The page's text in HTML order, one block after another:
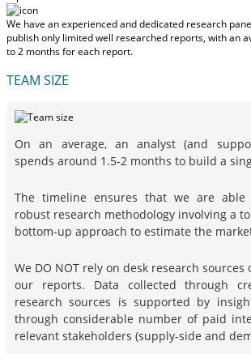
We have an experienced and dedicated research
publish only limited well researched reports, withan
to 2 monthsfor each report.
TEAM SIZE
On an average, an analyst (and
spends around 1.5-2 months to build a
The timeline ensures that we are
robust research methodology involving a
bottom-up approach to estimate the
We DO NOT rely on desk research
our reports. Data collected through
research sources is supported by
through considerable number of paid
relevant stakeholders (supply-side and